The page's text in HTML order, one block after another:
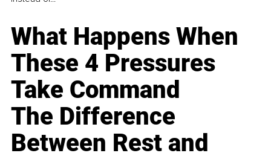
What Happens When
These 4 Pressures
Take Command
The Difference
Between Rest and